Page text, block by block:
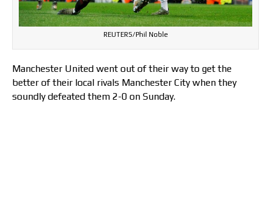
REUTERS/Phil Noble
Manchester United went out of their way to get the
better of their local rivals Manchester City when they
soundly defeated them 2-0 on Sunday.